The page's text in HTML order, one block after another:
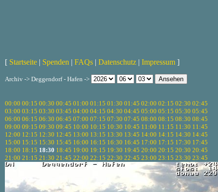
[ Startseite | Spenden | FAQs | Datenschutz | Impressum ]
Archiv -> Deggendorf - Hafen ->
00:00 00:15 00:30 00:45 01:00 01:15 01:30 01:45 02:00 02:15 02:30 02:45
03:00 03:15 03:30 03:45 04:00 04:15 04:30 04:45 05:00 05:15 05:30 05:45
06:00 06:15 06:30 06:45 07:00 07:15 07:30 07:45 08:00 08:15 08:30 08:45
09:00 09:15 09:30 09:45 10:00 10:15 10:30 10:45 11:00 11:15 11:30 11:45
12:00 12:15 12:30 12:45 13:00 13:15 13:30 13:45 14:00 14:15 14:30 14:45
15:00 15:15 15:30 15:45 16:00 16:15 16:30 16:45 17:00 17:15 17:30 17:45
18:00 18:15 18:30 18:45 19:00 19:15 19:30 19:45 20:00 20:15 20:30 20:45
21:00 21:15 21:30 21:45 22:00 22:15 22:30 22:45 23:00 23:15 23:30 23:45